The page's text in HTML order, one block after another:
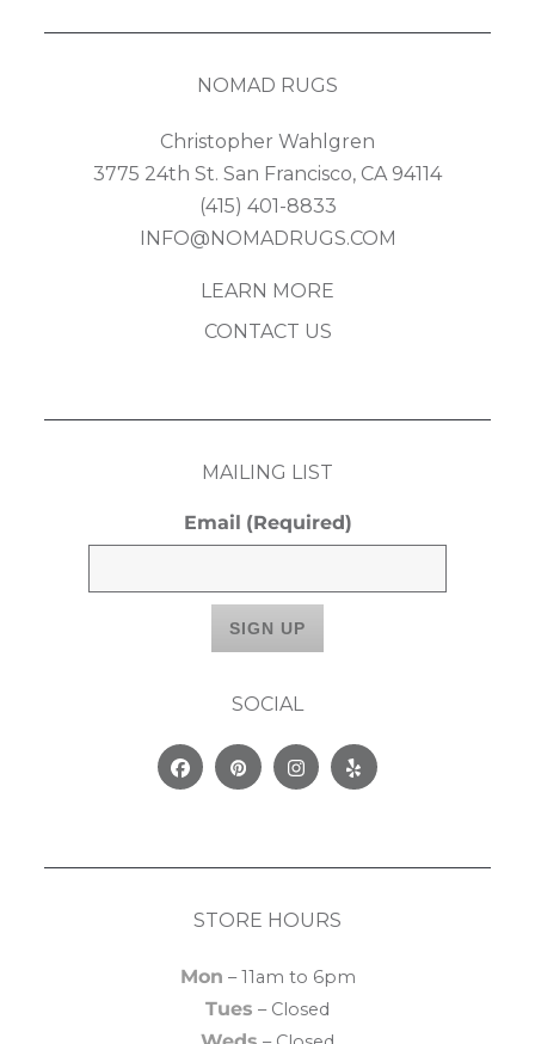
NOMAD RUGS
Christopher Wahlgren
3775 24th St. San Francisco, CA 94114
(415) 401-8833
INFO@NOMADRUGS.COM
LEARN MORE
CONTACT US
MAILING LIST
Email (Required)
SOCIAL
FacebookPinterestInstagram
Yelp
STORE HOURS
Mon – 11am to 6pm
Tues – Closed